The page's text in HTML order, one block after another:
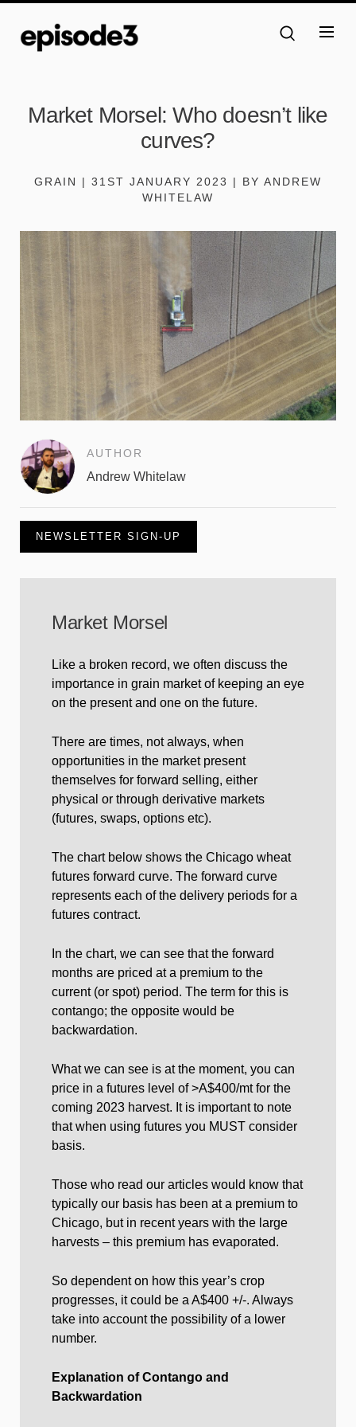
Market Morsel: Who doesn’t like
curves?
GRAIN | 31ST JANUARY 2023 | BY ANDREW
WHITELAW
AUTHOR
Andrew Whitelaw
NEWSLETTER SIGN-UP
Market Morsel
Like a broken record, we often discuss the
importance in grain market of keeping an eye
on the present and one on the future.
There are times, not always, when
opportunities in the market present
themselves for forward selling, either
physical or through derivative markets
(futures, swaps, options etc).
The chart below shows the Chicago wheat
futures forward curve. The forward curve
represents each of the delivery periods for a
futures contract.
In the chart, we can see that the forward
months are priced at a premium to the
current (or spot) period. The term for this is
contango; the opposite would be
backwardation.
What we can see is at the moment, you can
price in a futures level of >A$400/mt for the
coming 2023 harvest. It is important to note
that when using futures you MUST consider
basis.
Those who read our articles would know that
typically our basis has been at a premium to
Chicago, but in recent years with the large
harvests – this premium has evaporated.
So dependent on how this year’s crop
progresses, it could be a A$400 +/-. Always
take into account the possibility of a lower
number.
Explanation of Contango and
Backwardation